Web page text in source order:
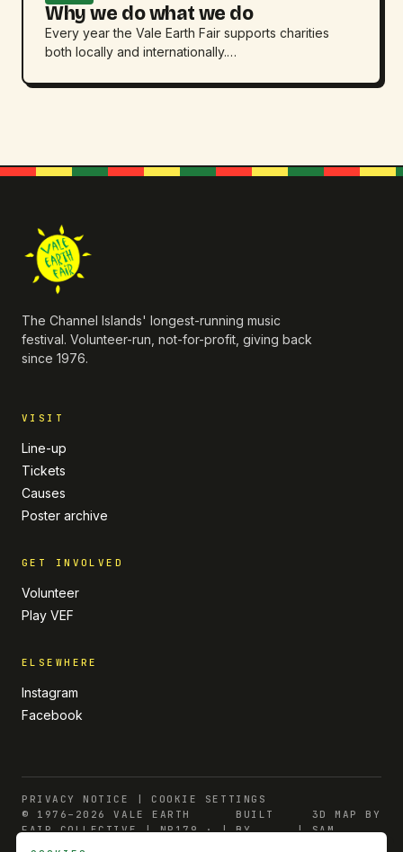
Why we do what we do
Every year the Vale Earth Fair supports charities
both locally and internationally.…
The Channel Islands' longest-running music
festival. Volunteer-run, not-for-profit, giving back
since 1976.
VISIT
Line-up
Tickets
Causes
Poster archive
GET INVOLVED
Volunteer
Play VEF
ELSEWHERE
Instagram
Facebook
PRIVACY NOTICE
COOKIE SETTINGS
© 1976–2026 VALE EARTH
FAIR COLLECTIVE | NP179 · |
BUILT
BY
|
3D MAP BY
SAM